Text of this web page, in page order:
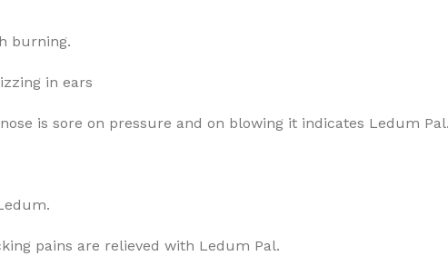
burning.
in ears
is sore on pressure and on blowing it indicates Ledum Pal.
pains are relieved with Ledum Pal.